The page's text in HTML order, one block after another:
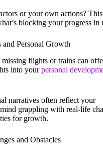
or your own actions?
blocking your progress in
and Personal Growth
missing flights or trains can
into yourpersonal
narratives often reflect your
grappling with real-life
for growth.
and Obstacles